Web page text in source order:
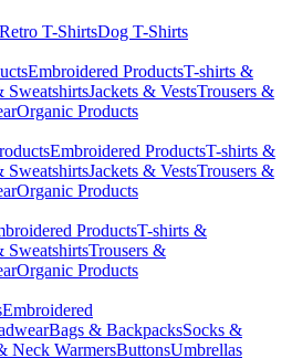
Retro T-ShirtsDog T-Shirts
Embroidered ProductsT-shirts &
SweatshirtsJackets & VestsTrousers &
Organic Products
Embroidered ProductsT-shirts &
SweatshirtsJackets & VestsTrousers &
Organic Products
ProductsT-shirts &
SweatshirtsTrousers &
Organic Products
Embroidered
Bags & BackpacksSocks &
Neck WarmersButtonsUmbrellas